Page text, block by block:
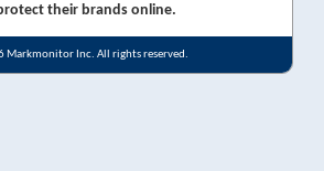
their brands online.
Markmonitor Inc. All rights reserved.